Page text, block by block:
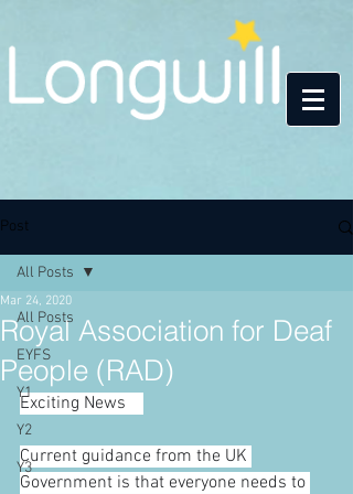
Post
All Posts
EYFS
Y1
Y2
Y3
All Posts
Royal Association for Deaf
People (RAD)
Mar 24, 2020
Exciting News
Current guidance from the UK
Government is that everyone needs to